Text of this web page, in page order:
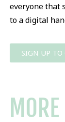
everyone that
to a digital
SIGN UP TO